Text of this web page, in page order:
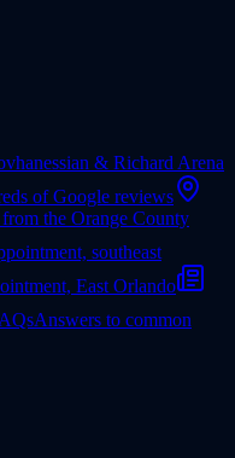
& Richard Arena
of Google reviews
the Orange County
southeast
East Orlando
Answers to common